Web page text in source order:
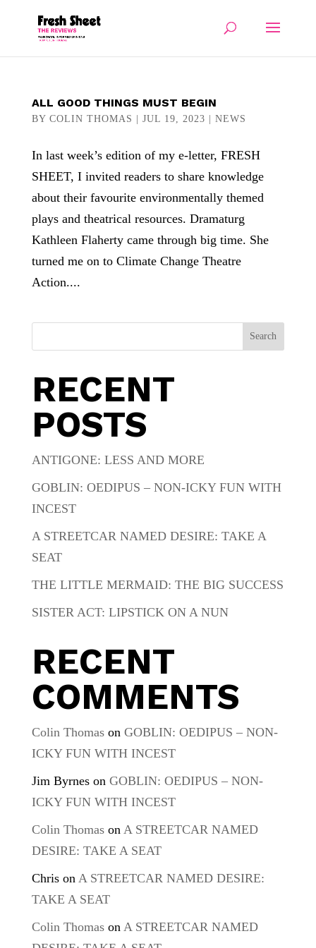
ALL GOOD THINGS MUST BEGIN
BY COLIN THOMAS JUL 19, 2023 NEWS
In last week’s edition of my e-letter, FRESH
SHEET, I invited readers to share knowledge
about their favourite environmentally themed
plays and theatrical resources. Dramaturg
Kathleen Flaherty came through big time. She
turned me on to Climate Change Theatre
Action....
Search
RECENT
POSTS
ANTIGONE: LESS AND MORE
GOBLIN: OEDIPUS – NON-ICKY FUN WITH
INCEST
A STREETCAR NAMED DESIRE: TAKE A
SEAT
THE LITTLE MERMAID: THE BIG SUCCESS
SISTER ACT: LIPSTICK ON A NUN
RECENT
COMMENTS
Colin Thomason GOBLIN: OEDIPUS – NON-
ICKY FUN WITH INCEST
Jim Byrneson GOBLIN: OEDIPUS – NON-
ICKY FUN WITH INCEST
Colin Thomason A STREETCAR NAMED
DESIRE: TAKE A SEAT
Chrison A STREETCAR NAMED DESIRE:
TAKE A SEAT
Colin Thomason A STREETCAR NAMED